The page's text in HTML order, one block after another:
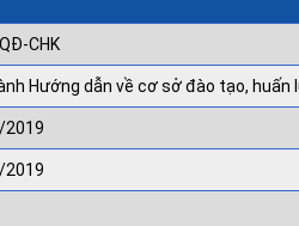
CHK
Hướng dẫn về cơ sở đào tạo,
2019